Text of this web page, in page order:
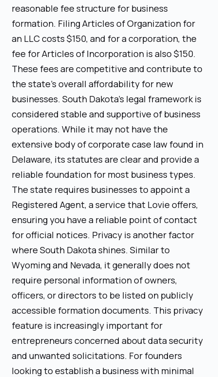
reasonable fee structure for business
formation. Filing Articles of Organization for
an LLC costs $150, and for a corporation, the
fee for Articles of Incorporation is also $150.
These fees are competitive and contribute to
the state's overall affordability for new
businesses. South Dakota's legal framework is
considered stable and supportive of business
operations. While it may not have the
extensive body of corporate case law found in
Delaware, its statutes are clear and provide a
reliable foundation for most business types.
The state requires businesses to appoint a
Registered Agent, a service that Lovie offers,
ensuring you have a reliable point of contact
for official notices. Privacy is another factor
where South Dakota shines. Similar to
Wyoming and Nevada, it generally does not
require personal information of owners,
officers, or directors to be listed on publicly
accessible formation documents. This privacy
feature is increasingly important for
entrepreneurs concerned about data security
and unwanted solicitations. For founders
looking to establish a business with minimal